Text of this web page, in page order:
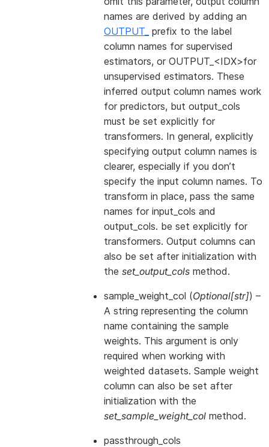
names are derived by adding an
OUTPUT_ prefix to the label
column names for supervised
estimators, or OUTPUT_<IDX>for
unsupervised estimators. These
inferred output column names work
for predictors, but output_cols
must be set explicitly for
transformers. In general, explicitly
specifying output column names is
clearer, especially if you don’t
specify the input column names. To
transform in place, pass the same
names for input_cols and
output_cols. be set explicitly for
transformers. Output columns can
also be set after initialization with
the set_output_cols method.
sample_weight_col (Optional[str]) –
A string representing the column
name containing the sample
weights. This argument is only
required when working with
weighted datasets. Sample weight
column can also be set after
initialization with the
set_sample_weight_col method.
passthrough_cols